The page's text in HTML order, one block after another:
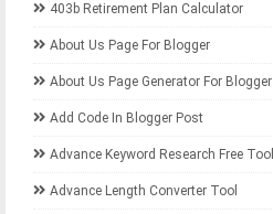
403b Retirement Plan Calculator
About Us Page For Blogger
About Us Page Generator For Blogger
Add Code In Blogger Post
Advance Keyword Research Free Tool
Advance Length Converter Tool